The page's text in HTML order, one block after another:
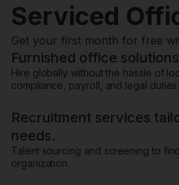
Serviced
Get your first month for free
Furnished office
Hire globally without the hassle of
compliance, payroll, and legal duties.
Recruitment services
needs.
Talent sourcing and screening to
organization.